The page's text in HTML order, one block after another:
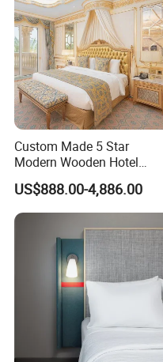
Custom Made 5 Star
Modern Wooden Hotel
Room Furnishings Bedroom
Set Luxury Hotel Furniture
for Hospitality Resort Villa
Apartment
US$888.00-4,886.00